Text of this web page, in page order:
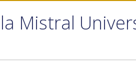
Mistral